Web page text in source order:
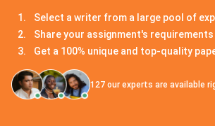
Select a writer from a large pool of
Share your assignment's requirements
Get a 100% unique and top-quality
127 our experts are available